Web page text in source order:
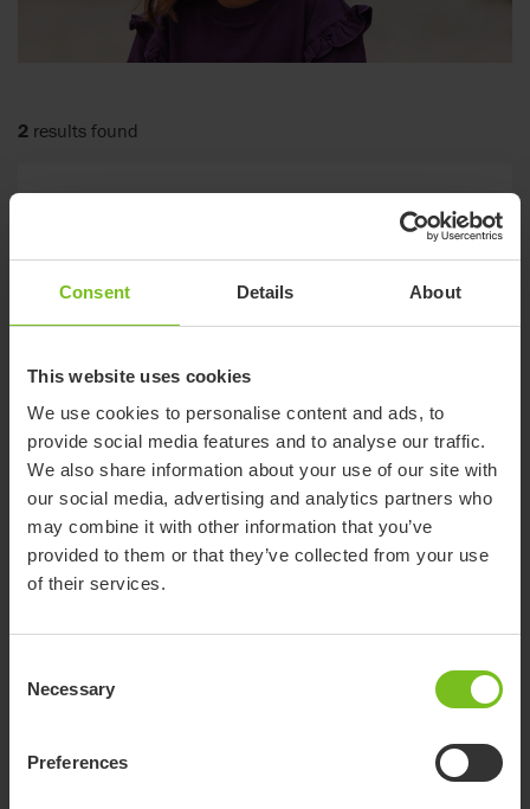
Consent Details About
This website uses cookies
We use cookies to personalise content and ads, to
provide social media features and to analyse our traffic.
We also share information about your use of our site with
our social media, advertising and analytics partners who
may combine it with other information that you’ve
provided to them or that they’ve collected from your use
of their services.
Selection
Necessary
Preferences
2 results found
R82 Crocodile
walking aids, designed with the potential to support and
enhance mobility for children facing diverse challenges. As a